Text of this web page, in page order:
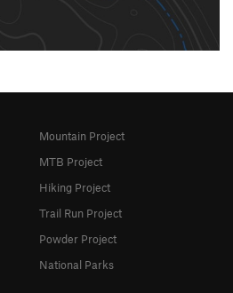
Mountain Project
MTB Project
Hiking Project
Trail Run Project
Powder Project
National Parks